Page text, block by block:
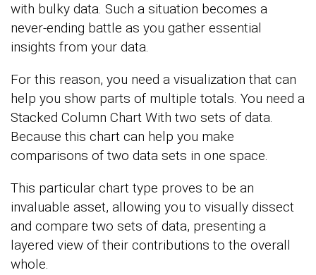
with bulky data. Such a situation becomes a
never-ending battle as you gather essential
insights from your data.
For this reason, you need a visualization that can
help you show parts of multiple totals. You need a
Stacked Column Chart With two sets of data.
Because this chart can help you make
comparisons of two data sets in one space.
This particular chart type proves to be an
invaluable asset, allowing you to visually dissect
and compare two sets of data, presenting a
layered view of their contributions to the overall
whole.